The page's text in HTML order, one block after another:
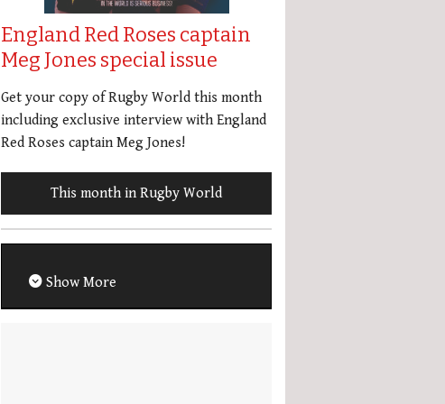
England Red Roses captain
Meg Jones special issue
Get your copy of Rugby World this month
including exclusive interview with England
Red Roses captain Meg Jones!
This month in Rugby World
Show More